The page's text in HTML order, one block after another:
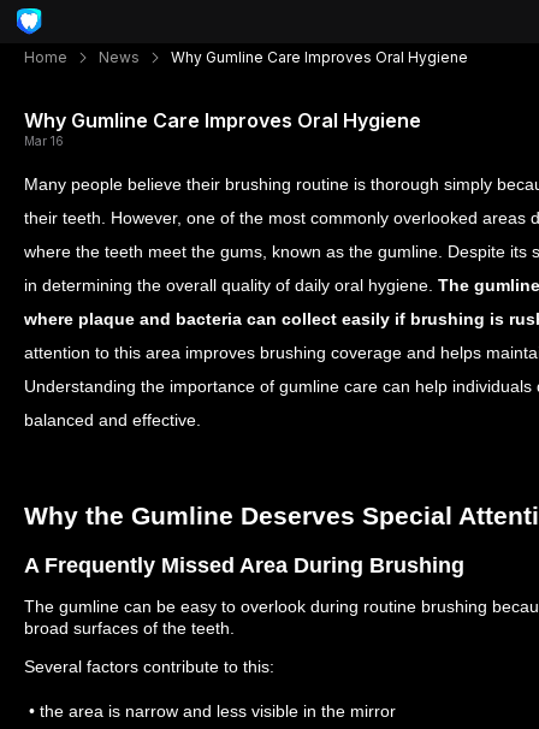
Home News Why Gumline Care Improves Oral Hygiene
Why Gumline Care Improves Oral Hygiene
Mar 16
Many people believe their brushing routine is thorough simply
their teeth. However, one of the most commonly overlooked areas
where the teeth meet the gums, known as the gumline. Despite its
in determining the overall quality of daily oral hygiene. The
where plaque and bacteria can collect easily if brushing is
attention to this area improves brushing coverage and helps
Understanding the importance of gumline care can help
balanced and effective.
Why the Gumline Deserves Special
A Frequently Missed Area During Brushing
The gumline can be easy to overlook during routine brushing
broad surfaces of the teeth.
Several factors contribute to this:
• the area is narrow and less visible in the mirror